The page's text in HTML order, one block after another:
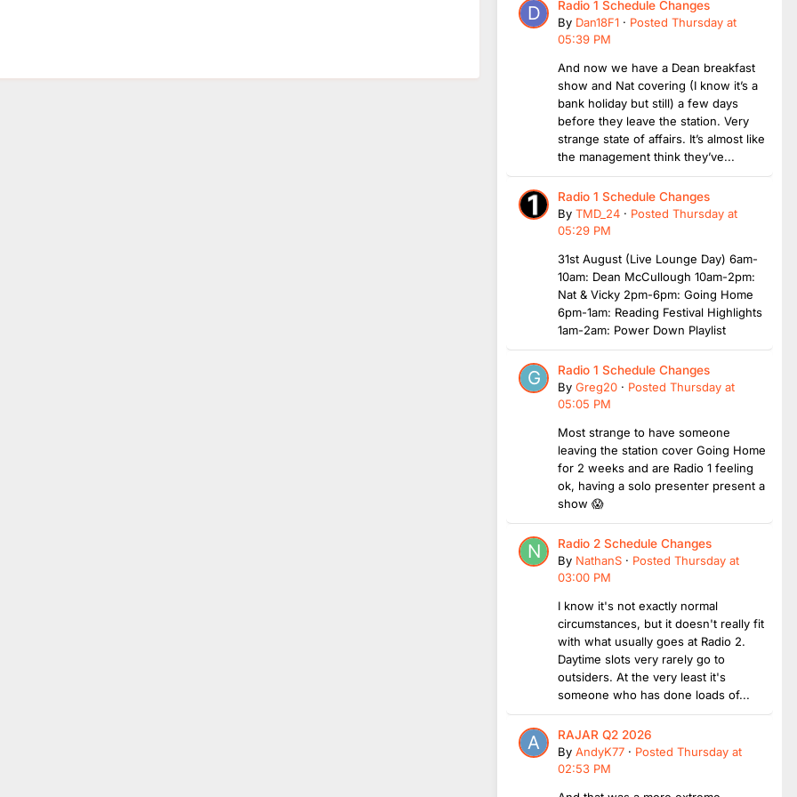
Radio 1 Schedule Changes
By Dan18F1 · Posted Thursday at
05:39 PM
And now we have a Dean breakfast
show and Nat covering (I know it’s a
bank holiday but still) a few days
before they leave the station. Very
strange state of affairs. It’s almost like
the management think they’ve...
Radio 1 Schedule Changes
By TMD_24 · Posted Thursday at
05:29 PM
31st August (Live Lounge Day) 6am-
10am: Dean McCullough 10am-2pm:
Nat & Vicky 2pm-6pm: Going Home
6pm-1am: Reading Festival Highlights
1am-2am: Power Down Playlist
Radio 1 Schedule Changes
By Greg20 · Posted Thursday at
05:05 PM
Most strange to have someone
leaving the station cover Going Home
for 2 weeks and are Radio 1 feeling
ok, having a solo presenter present a
show 😱
Radio 2 Schedule Changes
By NathanS · Posted Thursday at
03:00 PM
I know it's not exactly normal
circumstances, but it doesn't really fit
with what usually goes at Radio 2.
Daytime slots very rarely go to
outsiders. At the very least it's
someone who has done loads of...
RAJAR Q2 2026
By AndyK77 · Posted Thursday at
02:53 PM